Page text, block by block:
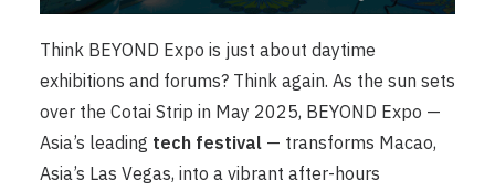
Think BEYOND Expo is just about daytime
exhibitions and forums? Think again. As the sun sets
over the Cotai Strip in May 2025, BEYOND Expo —
Asia’s leading tech festival — transforms Macao,
Asia’s Las Vegas, into a vibrant after-hours